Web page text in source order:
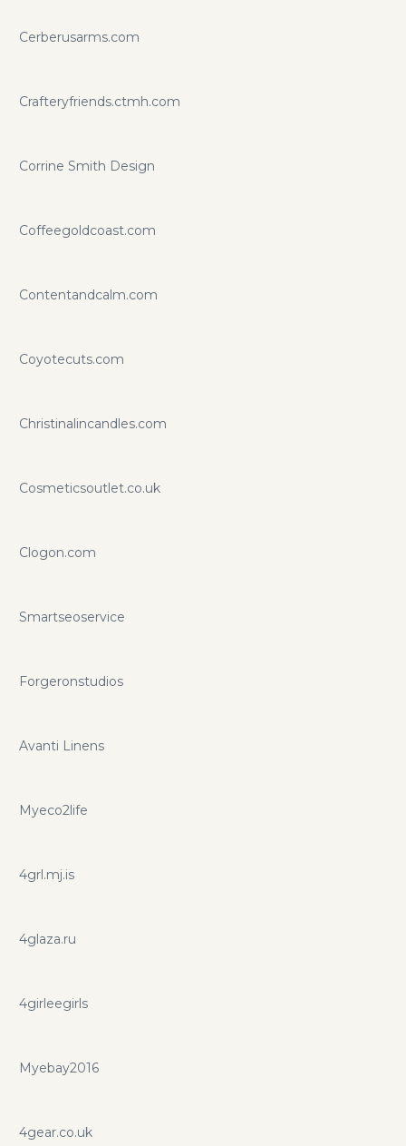
Cerberusarms.com
Crafteryfriends.ctmh.com
Corrine Smith Design
Coffeegoldcoast.com
Contentandcalm.com
Coyotecuts.com
Christinalincandles.com
Cosmeticsoutlet.co.uk
Clogon.com
Smartseoservice
Forgeronstudios
Avanti Linens
Myeco2life
4grl.mj.is
4glaza.ru
4girleegirls
Myebay2016
4gear.co.uk